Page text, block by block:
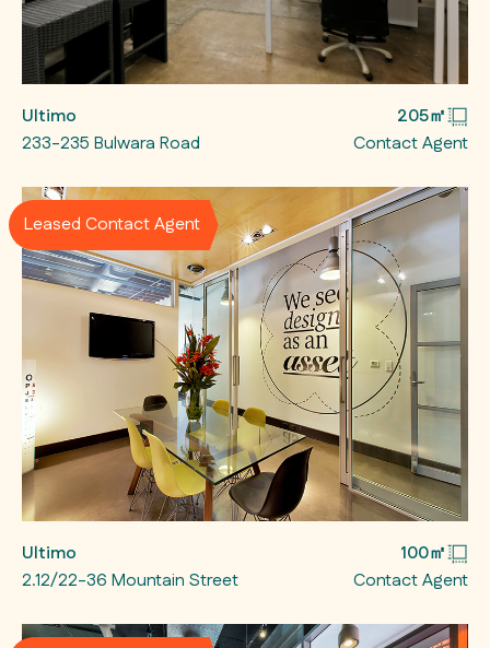
Ultimo
205㎡
233-235 Bulwara Road
Contact Agent
Leased Contact Agent
Ultimo
100㎡
2.12/22-36 Mountain Street
Contact Agent